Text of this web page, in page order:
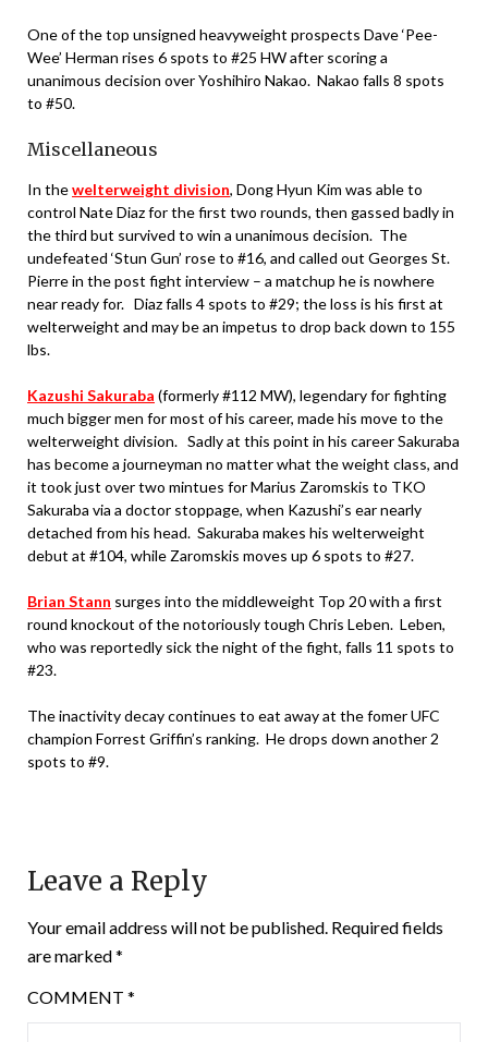
One of the top unsigned heavyweight prospects Dave ‘Pee-
Wee’ Herman rises 6 spots to #25 HW after scoring a
unanimous decision over Yoshihiro Nakao. Nakao falls 8 spots
to #50.
Miscellaneous
In thewelterweight division, Dong Hyun Kim was able to
control Nate Diaz for the first two rounds, then gassed badly in
the third but survived to win a unanimous decision. The
undefeated ‘Stun Gun’ rose to #16, and called out Georges St.
Pierre in the post fight interview – a matchup he is nowhere
near ready for. Diaz falls 4 spots to #29; the loss is his first at
welterweight and may be an impetus to drop back down to 155
lbs.
Kazushi Sakuraba (formerly #112 MW), legendary for fighting
much bigger men for most of his career, made his move to the
welterweight division. Sadly at this point in his career Sakuraba
has become a journeyman no matter what the weight class, and
it took just over two mintues for Marius Zaromskis to TKO
Sakuraba via a doctor stoppage, when Kazushi’s ear nearly
detached from his head. Sakuraba makes his welterweight
debut at #104, while Zaromskis moves up 6 spots to #27.
Brian Stann surges into the middleweight Top 20 with a first
round knockout of the notoriously tough Chris Leben. Leben,
who was reportedly sick the night of the fight, falls 11 spots to
#23.
The inactivity decay continues to eat away at the fomer UFC
champion Forrest Griffin’s ranking. He drops down another 2
spots to #9.
Leave a Reply
Your email address will not be published. Required fields
are marked*
COMMENT *